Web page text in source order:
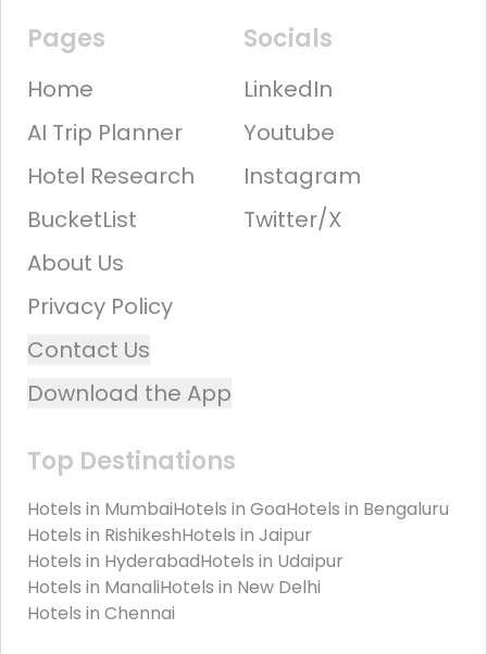
Pages
Home
AI Trip Planner
Hotel Research
BucketList
About Us
Privacy Policy
Contact Us
Download the App
Socials
LinkedIn
Youtube
Instagram
Twitter/X
Top Destinations
Hotels in MumbaiHotels in GoaHotels in Bengaluru
Hotels in RishikeshHotels in Jaipur
Hotels in HyderabadHotels in Udaipur
Hotels in ManaliHotels in New Delhi
Hotels in Chennai